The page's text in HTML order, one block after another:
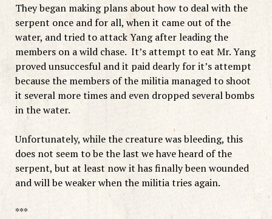
They began making plans about how to deal with the
serpent once and for all, when it came out of the
water, and tried to attack Yang after leading the
members on a wild chase. It’s attempt to eat Mr. Yang
proved unsuccesful and it paid dearly for it’s attempt
because the members of the militia managed to shoot
it several more times and even dropped several bombs
in the water.
Unfortunately, while the creature was bleeding, this
does not seem to be the last we have heard of the
serpent, but at least now it has finally been wounded
and will be weaker when the militia tries again.
***